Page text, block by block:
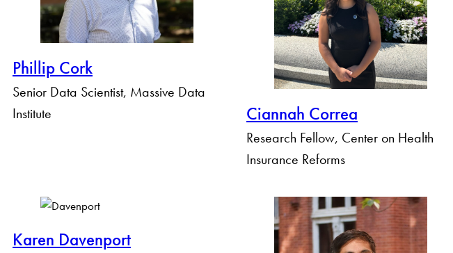
Phillip Cork
Senior Data Scientist, Massive Data
Institute
Ciannah Correa
Research Fellow, Center on Health
Insurance Reforms
Karen Davenport